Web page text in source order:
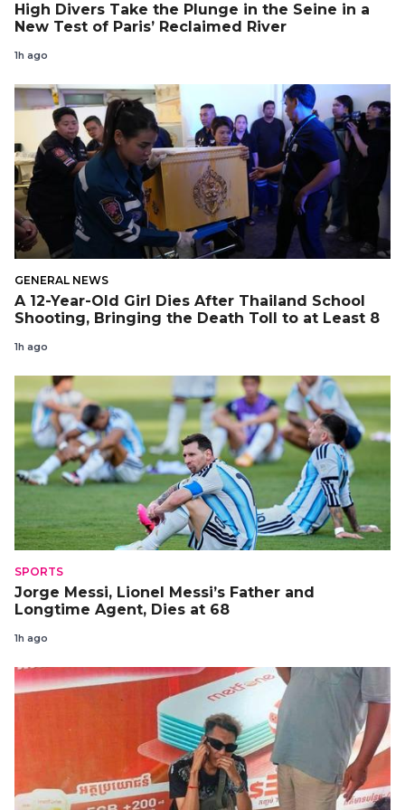
High Divers Take the Plunge in the Seine in a
New Test of Paris’ Reclaimed River
1h ago
GENERAL NEWS
A 12-Year-Old Girl Dies After Thailand School
Shooting, Bringing the Death Toll to at Least 8
1h ago
SPORTS
Jorge Messi, Lionel Messi’s Father and
Longtime Agent, Dies at 68
1h ago